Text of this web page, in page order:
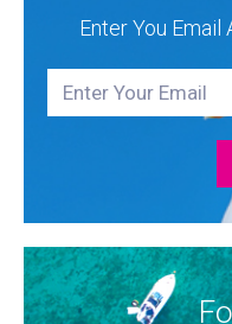
Enter You